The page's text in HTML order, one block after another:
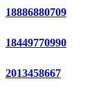
18886880709
18449770990
2013458667